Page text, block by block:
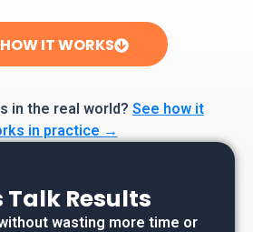
HOW IT WORKS
in the real world? See how it
in practice →
Talk Results
wasting more time or